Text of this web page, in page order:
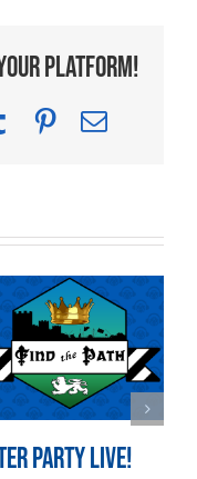
Platform!
TumblrPinterest
Email
Party LIVE!